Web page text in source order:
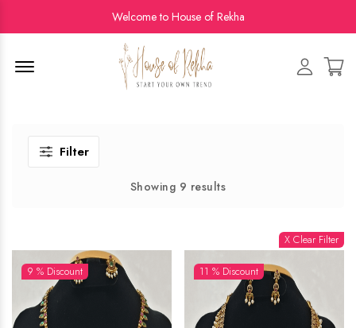
Welcome to House of Rekha
Filter
Showing 9 results
X Clear Filter
9 % Discount 11 % Discount